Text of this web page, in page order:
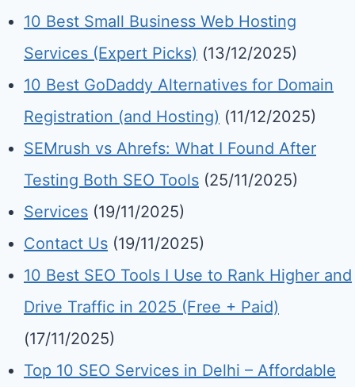
10 Best Small Business Web Hosting
Services (Expert Picks) (13/12/2025)
10 Best GoDaddy Alternatives for Domain
Registration (and Hosting) (11/12/2025)
SEMrush vs Ahrefs: What I Found After
Testing Both SEO Tools (25/11/2025)
Services (19/11/2025)
Contact Us (19/11/2025)
10 Best SEO Tools I Use to Rank Higher and
Drive Traffic in 2025 (Free + Paid)
(17/11/2025)
Top 10 SEO Services in Delhi – Affordable